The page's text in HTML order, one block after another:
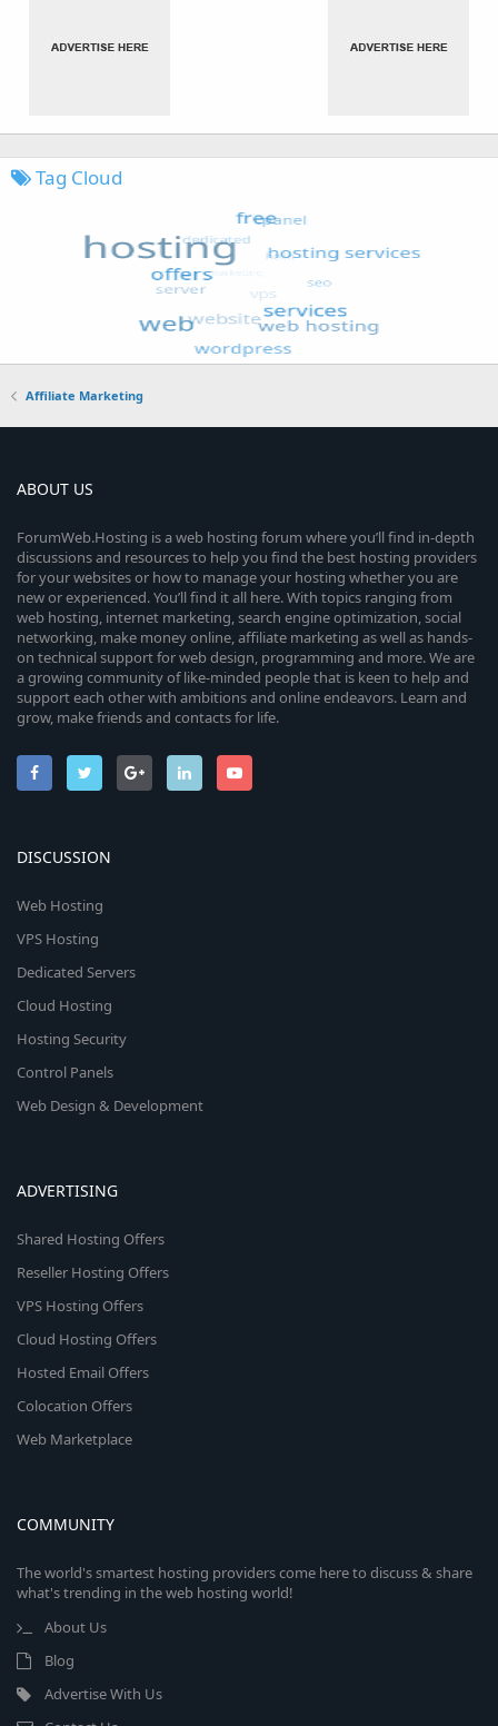
Tag Cloud
Affiliate Marketing
ABOUT US
ForumWeb.Hosting is a web hosting forum where you’ll find in-depth
discussions and resources to help you find the best hosting providers
for your websites or how to manage your hosting whether you are
new or experienced. You’ll find it all here. With topics ranging from
web hosting, internet marketing, search engine optimization, social
networking, make money online, affiliate marketing as well as hands-
on technical support for web design, programming and more. We are
a growing community of like-minded people that is keen to help and
support each other with ambitions and online endeavors. Learn and
grow, make friends and contacts for life.
DISCUSSION
Web Hosting
VPS Hosting
Dedicated Servers
Cloud Hosting
Hosting Security
Control Panels
Web Design & Development
ADVERTISING
Shared Hosting Offers
Reseller Hosting Offers
VPS Hosting Offers
Cloud Hosting Offers
Hosted Email Offers
Colocation Offers
Web Marketplace
COMMUNITY
The world's smartest hosting providers come here to discuss & share
what's trending in the web hosting world!
About Us
Blog
Advertise With Us